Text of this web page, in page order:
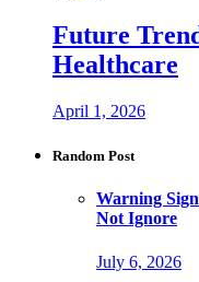
Future
Healthcare
April 1, 2026
Random Post
Warning
Not Ignore
July 6, 2026